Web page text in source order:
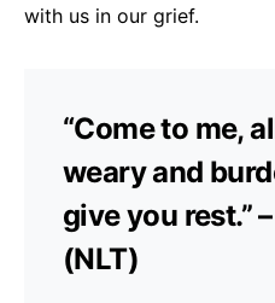
with us in our grief.
“Come to me,
weary and
give you rest.”
(NLT)